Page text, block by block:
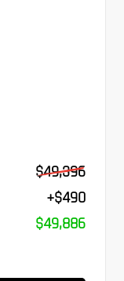
$49,396
+$490
$49,886